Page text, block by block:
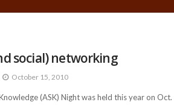
social) networking
October 15, 2010
(ASK) Night was held this year on Oct.